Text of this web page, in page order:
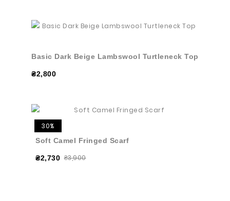
Basic Dark Beige Lambswool Turtleneck Top
₴2,800
30%
Soft Camel Fringed Scarf
₴2,730 ₴3,900